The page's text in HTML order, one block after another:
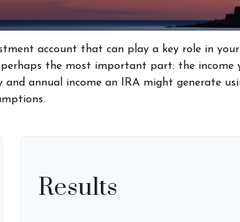
account that can play a key role in
the most important part: the income
annual income an IRA might generate
Results